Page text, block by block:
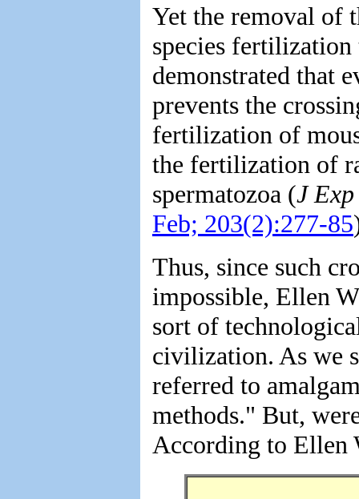
Yet the removal of
species
demonstrated that
prevents the
fertilization of
the fertilization of
spermatozoa (J
Feb; 203(2):277-85
Thus, since such
impossible, Ellen
sort of
civilization. As we
referred to
methods." But,
According to Ellen